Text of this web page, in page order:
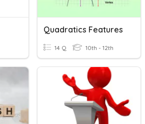
Quadratics Features
14 Q 10th - 12th